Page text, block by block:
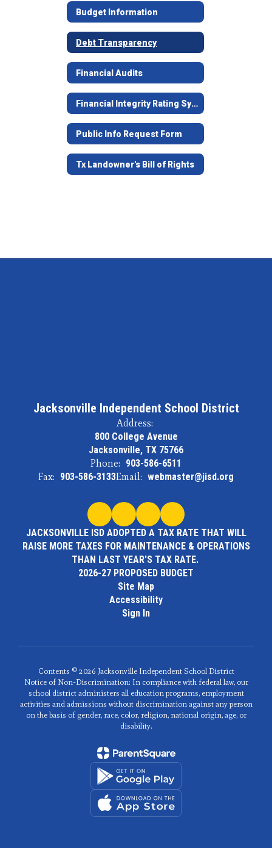
Budget Information
Debt Transparency
Financial Audits
Financial Integrity Rating System of Texas (FIRST)
Public Info Request Form
Tx Landowner's Bill of Rights
Jacksonville Independent School District
Address:
800 College Avenue
Jacksonville, TX 75766
Phone: 903-586-6511
Fax: 903-586-3133Email: webmaster@jisd.org
JACKSONVILLE ISD ADOPTED A TAX RATE THAT WILL
RAISE MORE TAXES FOR MAINTENANCE & OPERATIONS
THAN LAST YEAR'S TAX RATE.
2026-27 PROPOSED BUDGET
Site Map
Accessibility
Sign In
Contents © 2026 Jacksonville Independent School District
Notice of Non-Discrimination: In compliance with federal law, our
school district administers all education programs, employment
activities and admissions without discrimination against any person
on the basis of gender, race, color, religion, national origin, age, or
disability.